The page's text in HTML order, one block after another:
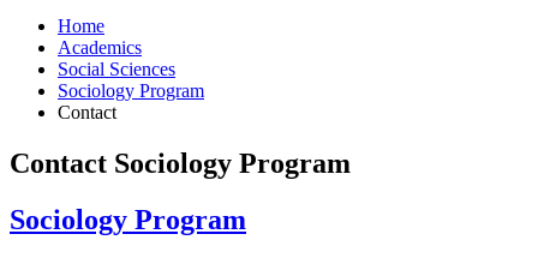
Home
Academics
Social Sciences
Sociology Program
Contact
Contact Sociology Program
Sociology Program